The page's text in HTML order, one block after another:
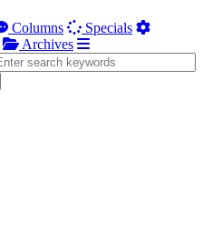
Columns
Specials
Archives